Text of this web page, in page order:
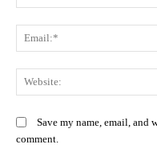
Save my name, email, and
comment.